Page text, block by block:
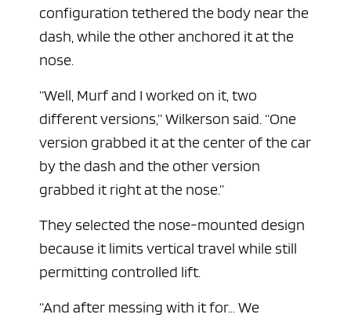
configuration tethered the body near the
dash, while the other anchored it at the
nose.
“Well, Murf and I worked on it, two
different versions,” Wilkerson said. “One
version grabbed it at the center of the car
by the dash and the other version
grabbed it right at the nose.”
They selected the nose-mounted design
because it limits vertical travel while still
permitting controlled lift.
“And after messing with it for… We